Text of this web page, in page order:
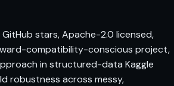
stars, Apache-2.0 licensed,
compatibility-conscious project,
in structured-data Kaggle
robustness across messy,